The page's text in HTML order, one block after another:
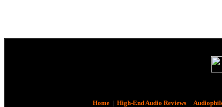
Home| High-End Audio Reviews|